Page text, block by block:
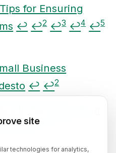
for Ensuring
↩ ↩2 ↩3 ↩4 ↩5
Business
↩ ↩2
to Securing Your
↩3 ↩4
site
technologies for analytics,